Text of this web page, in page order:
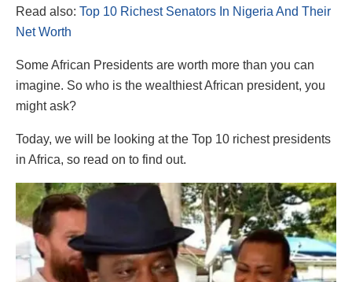
Read also: Top 10 Richest Senators In Nigeria And Their
Net Worth
Some African Presidents are worth more than you can
imagine. So who is the wealthiest African president, you
might ask?
Today, we will be looking at the Top 10 richest presidents
in Africa, so read on to find out.